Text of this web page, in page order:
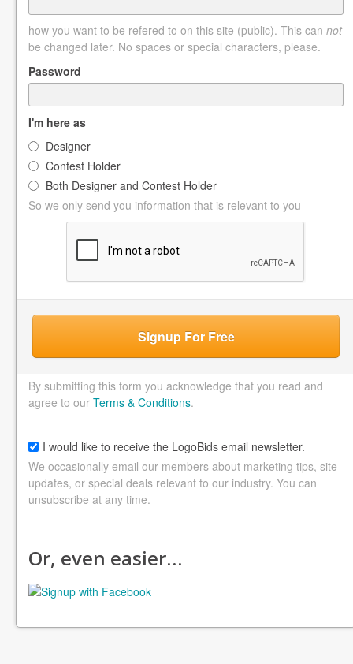
how you want to be refered to on this site (public). This can not
be changed later. No spaces or special characters, please.
Password
I'm here as
Designer
Contest Holder
Both Designer and Contest Holder
So we only send you information that is relevant to you
Signup For Free
By submitting this form you acknowledge that you read and
agree to our Terms & Conditions.
I would like to receive the LogoBids email newsletter.
We occasionally email our members about marketing tips, site
updates, or special deals relevant to our industry. You can
unsubscribe at any time.
Or, even easier…